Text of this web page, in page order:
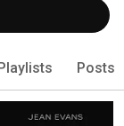
Posts